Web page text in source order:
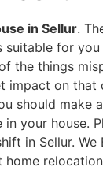
in Sellur.
suitable for
the things
impact on that
should make
in your house.
in Sellur. We